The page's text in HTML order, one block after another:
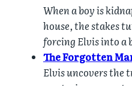
When a boy is
house, the stakes
forcing Elvis into a
The Forgotten
Elvis uncovers the